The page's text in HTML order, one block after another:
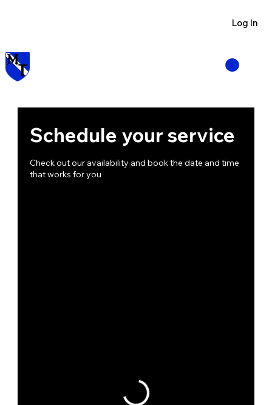
Log In
Schedule your service
Check out our availability and book the date and time
that works for you